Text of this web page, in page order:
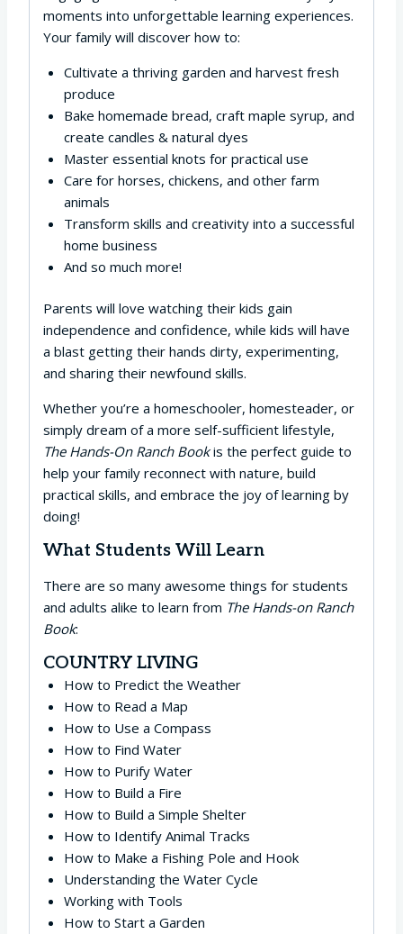
moments into unforgettable learning experiences.
Your family will discover how to:
Cultivate a thriving garden and harvest fresh
produce
Bake homemade bread, craft maple syrup, and
create candles & natural dyes
Master essential knots for practical use
Care for horses, chickens, and other farm
animals
Transform skills and creativity into a successful
home business
And so much more!
Parents will love watching their kids gain
independence and confidence, while kids will have
a blast getting their hands dirty, experimenting,
and sharing their newfound skills.
Whether you’re a homeschooler, homesteader, or
simply dream of a more self-sufficient lifestyle,
The Hands-On Ranch Bookis the perfect guide to
help your family reconnect with nature, build
practical skills, and embrace the joy of learning by
doing!
What Students Will Learn
There are so many awesome things for students
and adults alike to learn from The Hands-on Ranch
Book:
COUNTRY LIVING
How to Predict the Weather
How to Read a Map
How to Use a Compass
How to Find Water
How to Purify Water
How to Build a Fire
How to Build a Simple Shelter
How to Identify Animal Tracks
How to Make a Fishing Pole and Hook
Understanding the Water Cycle
Working with Tools
How to Start a Garden